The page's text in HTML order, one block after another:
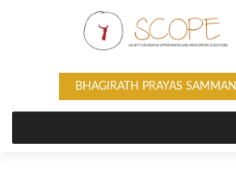
BHAGIRATH PRAYAS SAMMAN